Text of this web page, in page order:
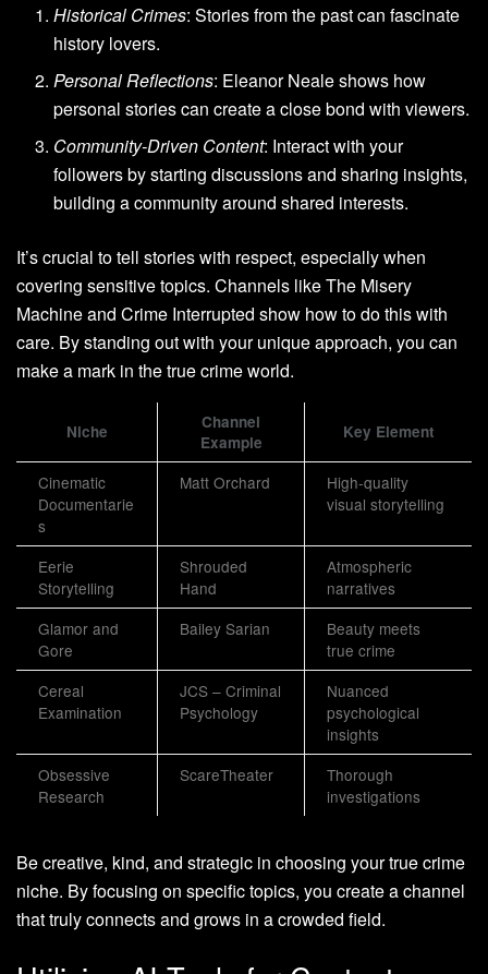
Historical Crimes: Stories from the past can fascinate
history lovers.
Personal Reflections: Eleanor Neale shows how
personal stories can create a close bond with viewers.
Community-Driven Content: Interact with your
followers by starting discussions and sharing insights,
building a community around shared interests.
It’s crucial to tell stories with respect, especially when
covering sensitive topics. Channels like The Misery
Machine and Crime Interrupted show how to do this with
care. By standing out with your unique approach, you can
make a mark in the true crime world.
Niche
Channel
Example
Key Element
Cinematic
Documentarie
s
Matt Orchard
High-quality
visual storytelling
Eerie
Storytelling
Shrouded
Hand
Atmospheric
narratives
Glamor and
Gore
Bailey Sarian
Beauty meets
true crime
Cereal
Examination
JCS – Criminal
Psychology
Nuanced
psychological
insights
Obsessive
Research
ScareTheater
Thorough
investigations
Be creative, kind, and strategic in choosing your true crime
niche. By focusing on specific topics, you create a channel
that truly connects and grows in a crowded field.